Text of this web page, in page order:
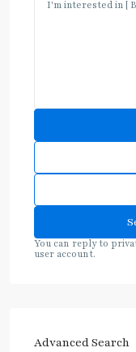
You can reply to
user account.
Advanced Search